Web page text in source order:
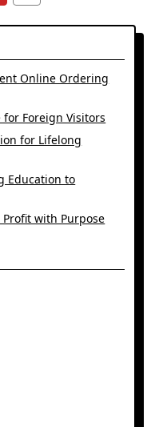
Online Ordering
for Foreign Visitors
for Lifelong
Education to
with Purpose